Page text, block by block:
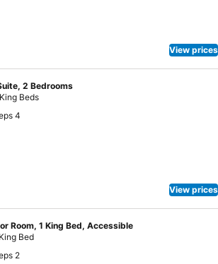
View prices
2 Bedrooms
Beds
4
View prices
Room, 1 King Bed, Accessible
Bed
2